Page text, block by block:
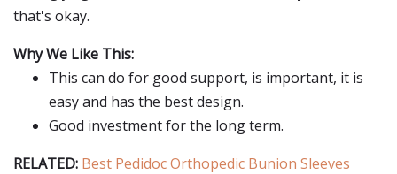
that's okay.
Why We Like This:
This can do for good support, is important, it is
easy and has the best design.
Good investment for the long term.
RELATED: Best Pedidoc Orthopedic Bunion Sleeves